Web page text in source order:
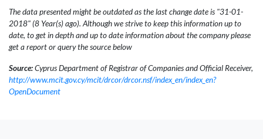
The data presented might be outdated as the last change date is "31-01-
2018" (8 Year(s) ago). Although we strive to keep this information up to
date, to get in depth and up to date information about the company please
get a report or query the source below
Source:Cyprus Department of Registrar of Companies and Official Receiver,
http://www.mcit.gov.cy/mcit/drcor/drcor.nsf/index_en/index_en?
OpenDocument